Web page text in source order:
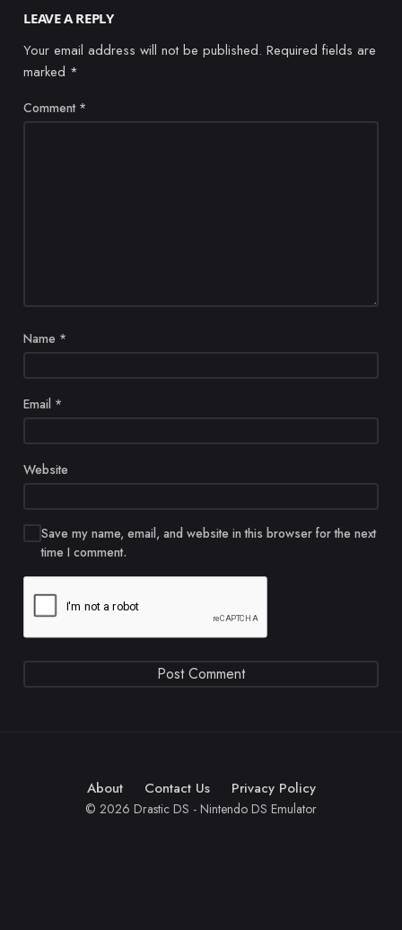
LEAVE A REPLY
Your email address will not be published. Required fields are
marked *
Comment *
Name *
Email *
Website
Save my name, email, and website in this browser for the next
time I comment.
About Contact Us Privacy Policy
© 2026 Drastic DS - Nintendo DS Emulator